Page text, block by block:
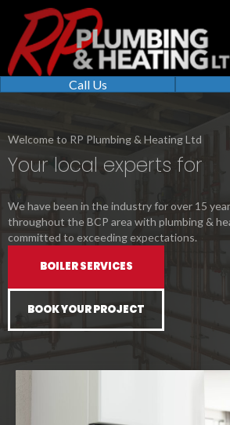
Call Us
Welcome to RP Plumbing & Heating Ltd
Your local experts for
We have been in the industry for over 15
throughout the BCP area with plumbing &
committed to exceeding expectations.
BOILER SERVICES
BOOK YOUR PROJECT